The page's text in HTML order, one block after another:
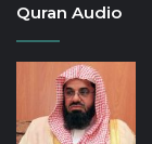
Quran Audio